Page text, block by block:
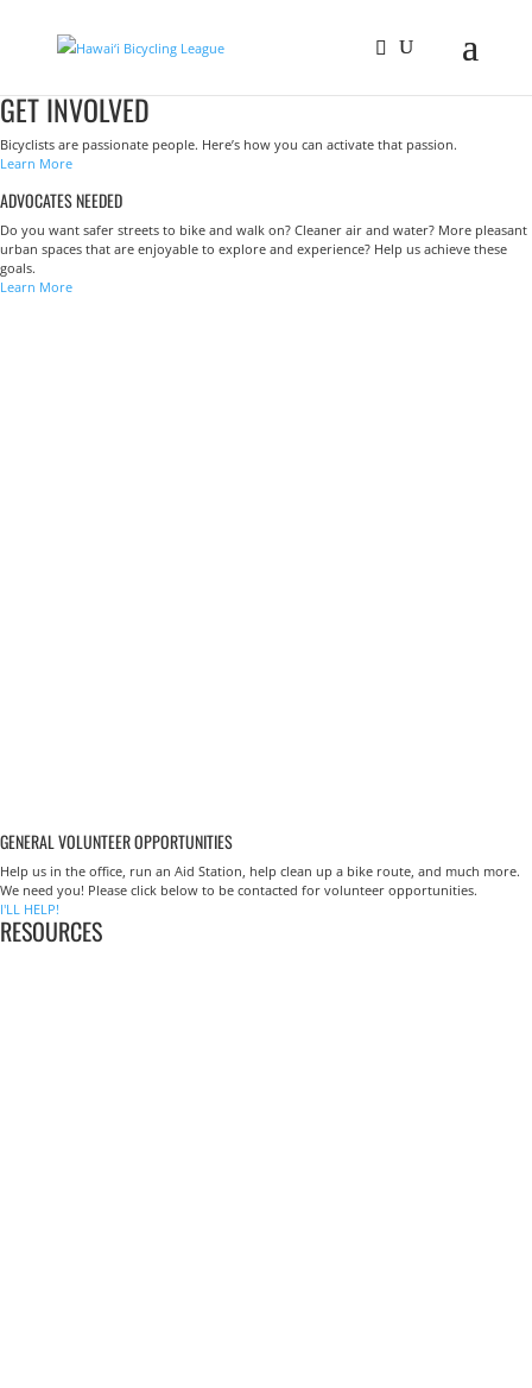
GET INVOLVED
Bicyclists are passionate people. Here’s how you can activate that passion.
Learn More
ADVOCATES NEEDED
Do you want safer streets to bike and walk on? Cleaner air and water? More pleasant
urban spaces that are enjoyable to explore and experience? Help us achieve these
goals.
Learn More
GENERAL VOLUNTEER OPPORTUNITIES
Help us in the office, run an Aid Station, help clean up a bike route, and much more.
We need you! Please click below to be contacted for volunteer opportunities.
I'LL HELP!
RESOURCES